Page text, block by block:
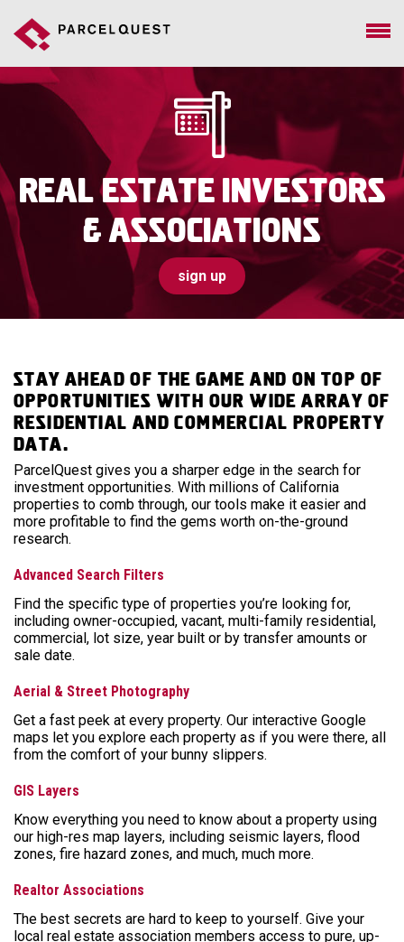
Real Estate Investors
& Associations
sign up
Stay ahead of the game and on top of
opportunities with our wide array of
residential and commercial property
data.
ParcelQuest gives you a sharper edge in the search for
investment opportunities. With millions of California
properties to comb through, our tools make it easier and
more profitable to find the gems worth on-the-ground
research.
Advanced Search Filters
Find the specific type of properties you’re looking for,
including owner-occupied, vacant, multi-family residential,
commercial, lot size, year built or by transfer amounts or
sale date.
Aerial & Street Photography
Get a fast peek at every property. Our interactive Google
maps let you explore each property as if you were there, all
from the comfort of your bunny slippers.
GIS Layers
Know everything you need to know about a property using
our high-res map layers, including seismic layers, flood
zones, fire hazard zones, and much, much more.
Realtor Associations
The best secrets are hard to keep to yourself. Give your
local real estate association members access to pure, up-